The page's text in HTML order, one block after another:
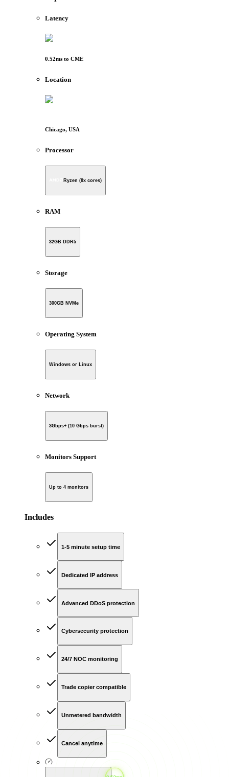
Latency
0.52ms to CME
Location
Chicago, USA
Processor
Ryzen (8x cores)
RAM
32GB DDR5
Storage
300GB NVMe
Operating System
Windows or Linux
Network
3Gbps+ (10 Gbps burst)
Monitors Support
Up to 4 monitors
Includes
1-5 minute setup time
Dedicated IP address
Advanced DDoS protection
Cybersecurity protection
24/7 NOC monitoring
Trade copier compatible
Unmetered bandwidth
Cancel anytime